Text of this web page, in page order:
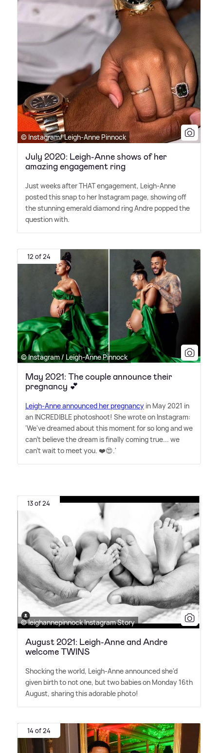
© Instagram/ Leigh-Anne Pinnock
July 2020: Leigh-Anne shows of her
amazing engagement ring
Just weeks after THAT engagement, Leigh-Anne
posted this snap to her Instagram page, showing off
the stunning emerald diamond ring Andre popped the
question with.
12 of 24
© Instagram / Leigh-Anne Pinnock
May 2021: The couple announce their
pregnancy 💕
Leigh-Anne announced her pregnancy in May 2021 in
an INCREDIBLE photoshoot! She wrote on Instagram:
'We've dreamed about this moment for so long and we
can't believe the dream is finally coming true... we
can't wait to meet you. ❤️😍.'
13 of 24
© leighannepinnock Instagram Story
August 2021: Leigh-Anne and Andre
welcome TWINS
Shocking the world, Leigh-Anne announced she'd
given birth to not one, but two babies on Monday 16th
August, sharing this adorable photo!
14 of 24